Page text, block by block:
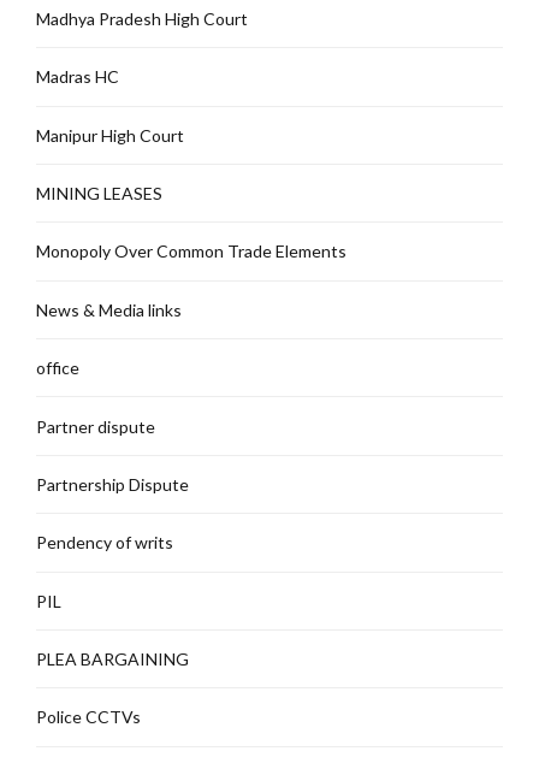
Madhya Pradesh High Court
Madras HC
Manipur High Court
MINING LEASES
Monopoly Over Common Trade Elements
News & Media links
office
Partner dispute
Partnership Dispute
Pendency of writs
PIL
PLEA BARGAINING
Police CCTVs